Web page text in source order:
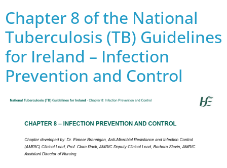
Chapter 8 of the National
Tuberculosis (TB) Guidelines
for Ireland – Infection
Prevention and Control